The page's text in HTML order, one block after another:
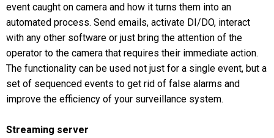
event caught on camera and how it turns them into an
automated process. Send emails, activate DI/DO, interact
with any other software or just bring the attention of the
operator to the camera that requires their immediate action.
The functionality can be used not just for a single event, but a
set of sequenced events to get rid of false alarms and
improve the efficiency of your surveillance system.
Streaming server